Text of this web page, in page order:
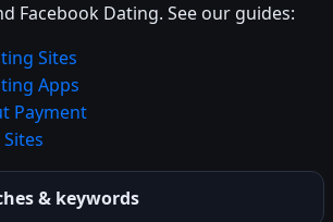
Facebook Dating. See our guides:
Sites
Apps
Payment
& keywords